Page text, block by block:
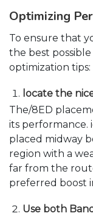
Optimizing
To ensure that
the best
optimization tips:
locate the
The/8ED
its performance.
placed midway
region with a
far from the
preferred boost
Use both